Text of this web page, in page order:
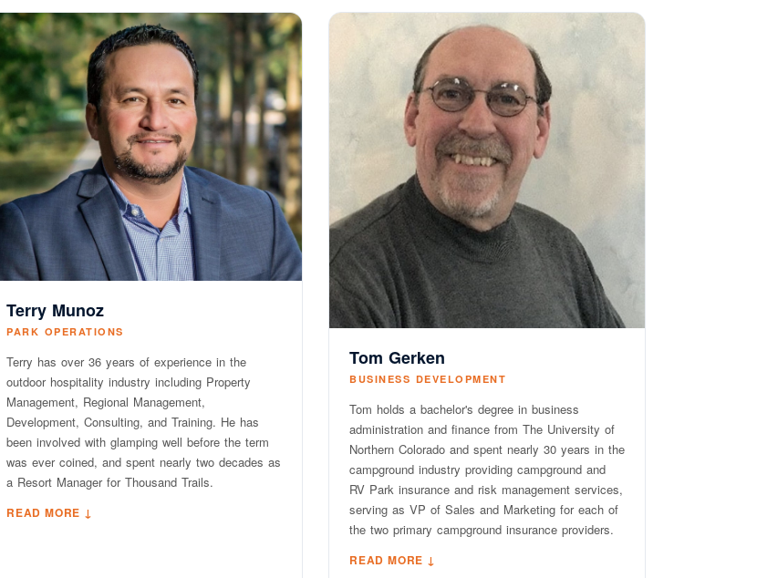
Terry Munoz
PARK OPERATIONS
Terry has over 36 years of experience in the
outdoor hospitality industry including Property
Management, Regional Management,
Development, Consulting, and Training. He has
been involved with glamping well before the term
was ever coined, and spent nearly two decades as
a Resort Manager for Thousand Trails.
READ MORE ↓
Tom Gerken
BUSINESS DEVELOPMENT
Tom holds a bachelor's degree in business
administration and finance from The University of
Northern Colorado and spent nearly 30 years in the
campground industry providing campground and
RV Park insurance and risk management services,
serving as VP of Sales and Marketing for each of
the two primary campground insurance providers.
READ MORE ↓